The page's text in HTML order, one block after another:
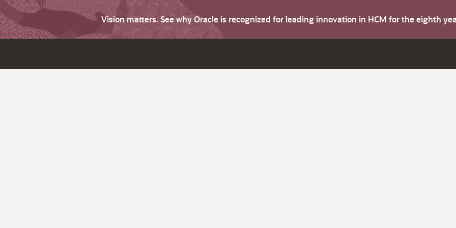
Vision matters. See why Oracle is recognized for leading innovation in HCM for the eighth